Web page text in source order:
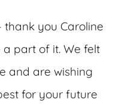
you Caroline
part of it. We felt
and are wishing
for your future